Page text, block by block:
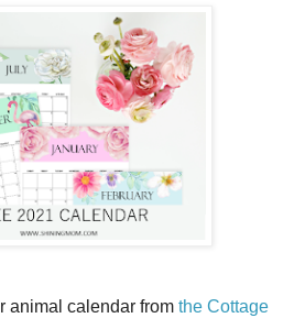
animal calendar from the Cottage